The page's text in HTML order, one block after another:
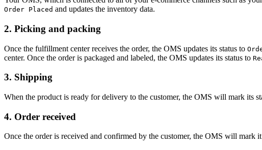
Order Placed and updates the inventory data.
2. Picking and packing
Once the fulfillment center receives the order, the OMS updates its status to
center. Once the order is packaged and labeled, the OMS updates its status to
3. Shipping
When the product is ready for delivery to the customer, the OMS will mark its
4. Order received
Once the order is received and confirmed by the customer, the OMS will mark it